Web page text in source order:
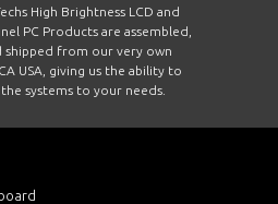
High Brightness LCD and
PC Products are assembled,
shipped from our very own
USA, giving us the ability to
systems to your needs.